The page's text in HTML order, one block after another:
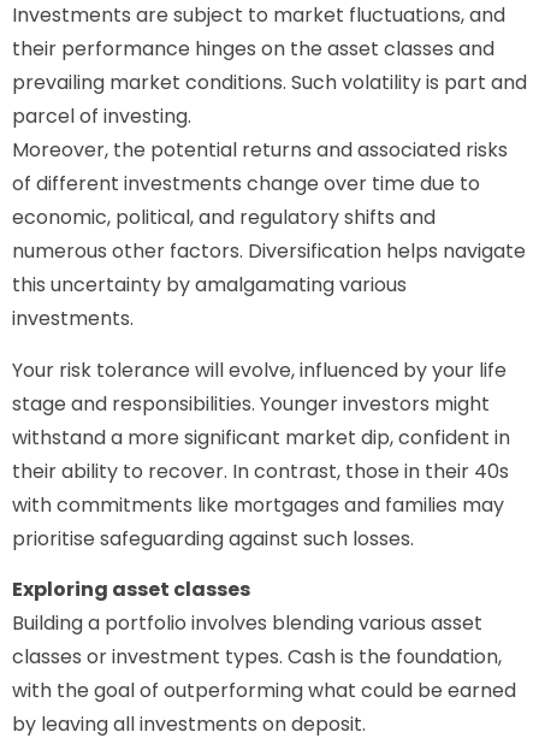
Investments are subject to market fluctuations, and
their performance hinges on the asset classes and
prevailing market conditions. Such volatility is part and
parcel of investing.
Moreover, the potential returns and associated risks
of different investments change over time due to
economic, political, and regulatory shifts and
numerous other factors. Diversification helps navigate
this uncertainty by amalgamating various
investments.
Your risk tolerance will evolve, influenced by your life
stage and responsibilities. Younger investors might
withstand a more significant market dip, confident in
their ability to recover. In contrast, those in their 40s
with commitments like mortgages and families may
prioritise safeguarding against such losses.
Exploring asset classes
Building a portfolio involves blending various asset
classes or investment types. Cash is the foundation,
with the goal of outperforming what could be earned
by leaving all investments on deposit.